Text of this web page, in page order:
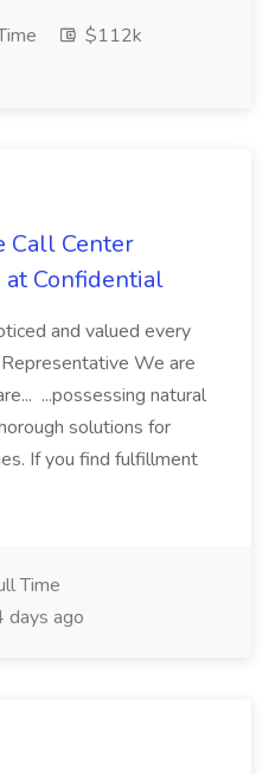
$112k
Call Center
at Confidential
and valued every
We are
...possessing natural
solutions for
If you find fulfillment
Time
days ago